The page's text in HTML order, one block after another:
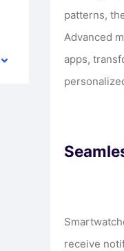
patterns,
Advanced
apps,
receive